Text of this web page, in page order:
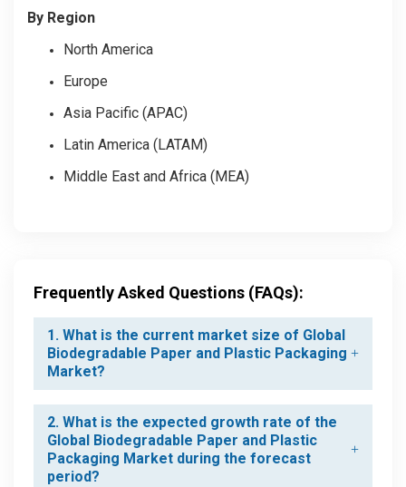
By Region
North America
Europe
Asia Pacific (APAC)
Latin America (LATAM)
Middle East and Africa (MEA)
Frequently Asked Questions (FAQs):
1. What is the current market size of Global
Biodegradable Paper and Plastic Packaging
Market?
2. What is the expected growth rate of the
Global Biodegradable Paper and Plastic
Packaging Market during the forecast
period?